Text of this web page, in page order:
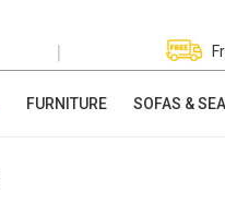
|
FURNITURE SOFAS &